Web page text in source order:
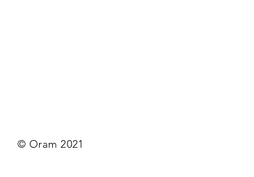
© Oram 2021